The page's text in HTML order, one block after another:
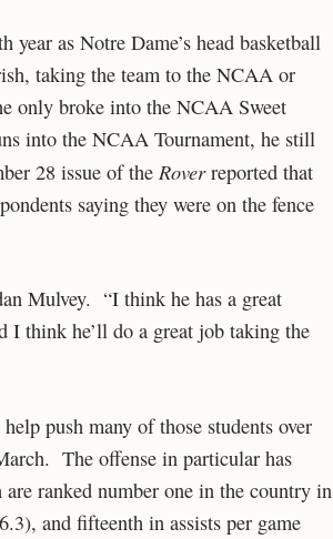
as Notre Dame’s head basketball
taking the team to the NCAA or
only broke into the NCAA Sweet
into the NCAA Tournament, he still
28 issue of the Roverreported that
saying they were on the fence
Mulvey. “I think he has a great
I think he’ll do a great job taking the
push many of those students over
The offense in particular has
ranked number one in the country in
and fifteenth in assists per game